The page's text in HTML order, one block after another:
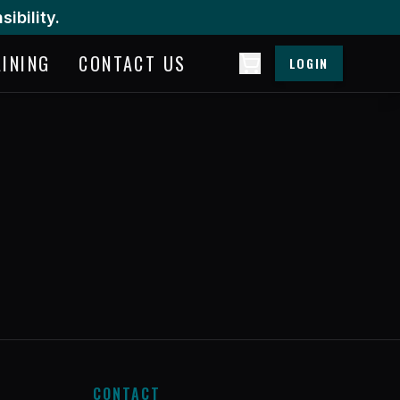
CONTACT US LOGIN
CONTACT